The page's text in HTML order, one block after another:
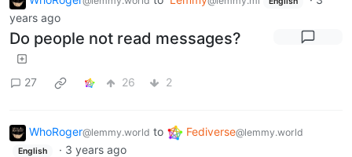
years ago
Do people not read messages?
27 26 2
WhoRoger@lemmy.world to Fediverse@lemmy.world
English · 3 years ago